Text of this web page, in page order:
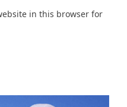
in this browser for